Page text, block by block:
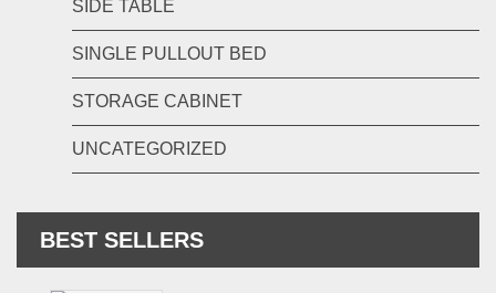
SIDE TABLE
SINGLE PULLOUT BED
STORAGE CABINET
UNCATEGORIZED
BEST SELLERS